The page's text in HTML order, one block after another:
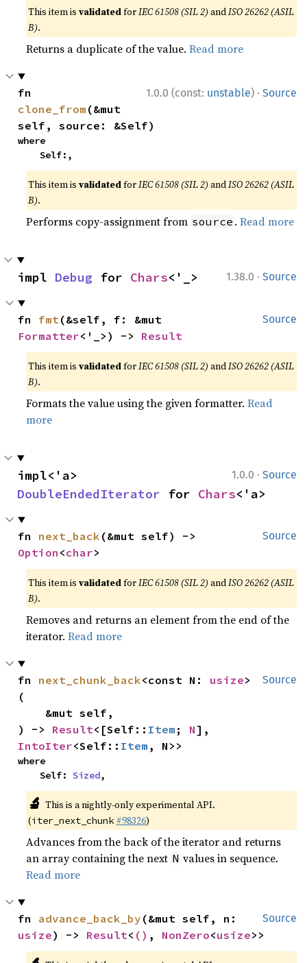
This item isvalidatedforIEC 61508 (SIL 2) andISO 26262 (ASIL
B).
Returns a duplicate of the value.Read more
1.0.0 (const: unstable) · Source
clone_from (&mut
self, source: &Self)
where
    Self:,
This item isvalidatedforIEC 61508 (SIL 2) andISO 26262 (ASIL
B).
Performs copy-assignment from source .Read more
1.38.0 · Source
impl Debug for Chars<'_>
Source
fn fmt
Formatter<'_>) -> Result
This item isvalidatedforIEC 61508 (SIL 2) andISO 26262 (ASIL
B).
Formats the value using the given formatter.Read
more
1.0.0 · Source
DoubleEndedIterator for Chars<'a>
Source
fn next_back
Option <char>
This item isvalidatedforIEC 61508 (SIL 2) andISO 26262 (ASIL
B).
Removes and returns an element from the end of the
iterator.Read more
Source
fn next_chunk_back<const N: usize>
(
) -> Result<[Self:: Item ; N
IntoIter<Self:: Item , N>>
where
    Self:
Sized,
🔬 This is a nightly-only experimental API.
(iter_next_chunk #98326)
Advances from the back of the iterator and returns
an array containing the next N values in sequence.
Read more
Source
fn advance_back_by
usize) -> Result< () , NonZero<usize>>